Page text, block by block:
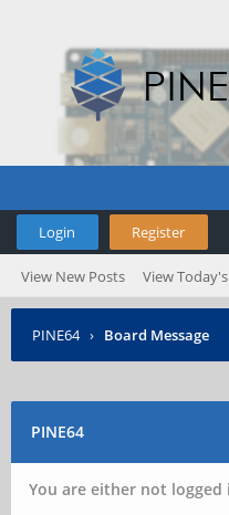
Login Register
View New Posts View
PINE64 › Board Message
PINE64
You are either not